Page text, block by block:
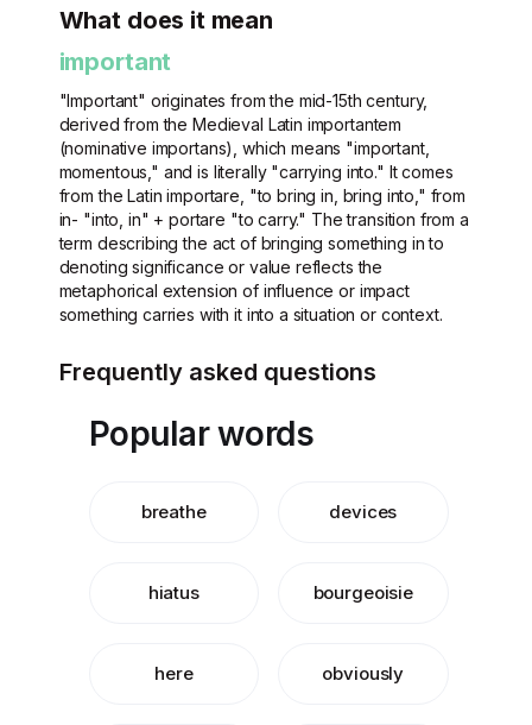
What does it mean
important
"Important" originates from the mid-15th century,
derived from the Medieval Latin importantem
(nominative importans), which means "important,
momentous," and is literally "carrying into." It comes
from the Latin importare, "to bring in, bring into," from
in- "into, in" + portare "to carry." The transition from a
term describing the act of bringing something in to
denoting significance or value reflects the
metaphorical extension of influence or impact
something carries with it into a situation or context.
Frequently asked questions
Popular words
breathe devices
hiatus bourgeoisie
here obviously